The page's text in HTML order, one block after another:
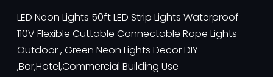
LED Neon Lights 50ft LED Strip Lights Waterproof
110V Flexible Cuttable Connectable Rope Lights
Outdoor , Green Neon Lights Decor DIY
,Bar,Hotel,Commercial Building Use